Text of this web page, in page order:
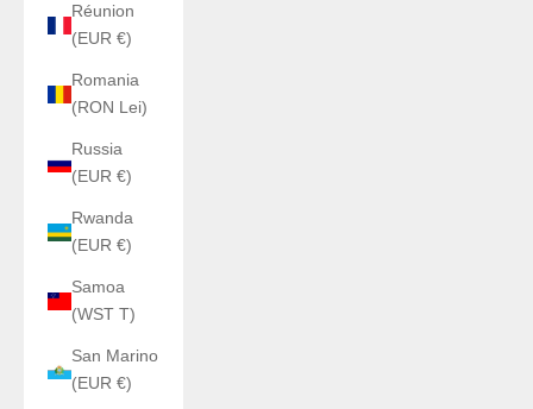
Réunion
(EUR €)
Romania
(RON Lei)
Russia
(EUR €)
Rwanda
(EUR €)
Samoa
(WST T)
San Marino
(EUR €)